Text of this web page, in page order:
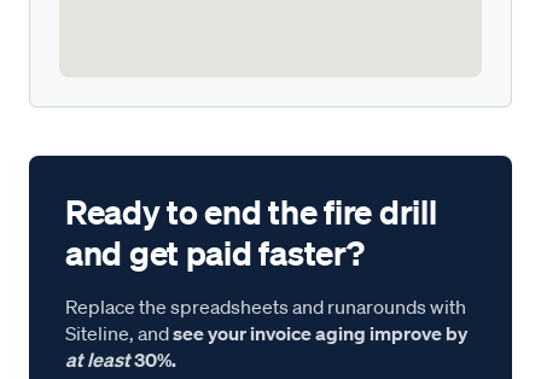
Ready to end the fire drill
and get paid faster?
Replace the spreadsheets and runarounds with
Siteline, andsee your invoice aging improve by
at least30%.